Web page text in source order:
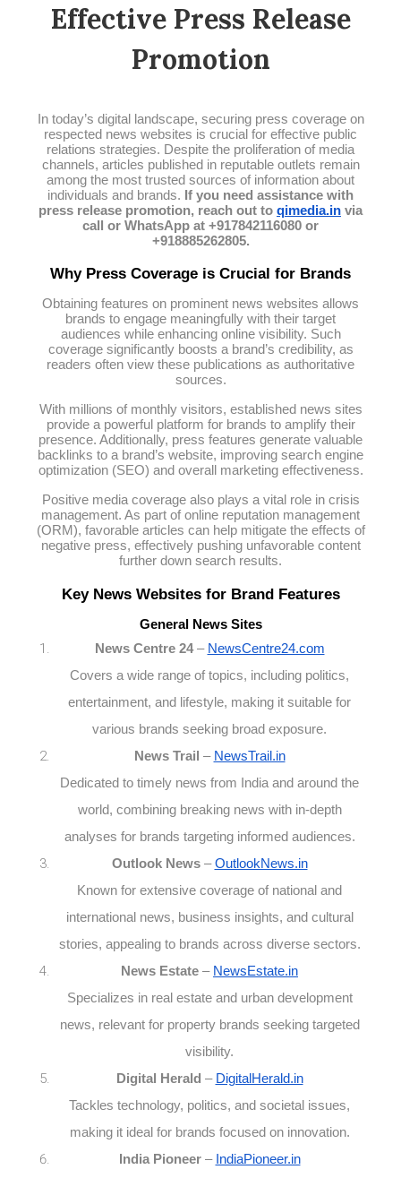
Effective Press Release
Promotion
In today’s digital landscape, securing press coverage on
respected news websites is crucial for effective public
relations strategies. Despite the proliferation of media
channels, articles published in reputable outlets remain
among the most trusted sources of information about
individuals and brands. If you need assistance with
press release promotion, reach out to qimedia.in via
call or WhatsApp at +917842116080 or
+918885262805.
Why Press Coverage is Crucial for Brands
Obtaining features on prominent news websites allows
brands to engage meaningfully with their target
audiences while enhancing online visibility. Such
coverage significantly boosts a brand’s credibility, as
readers often view these publications as authoritative
sources.
With millions of monthly visitors, established news sites
provide a powerful platform for brands to amplify their
presence. Additionally, press features generate valuable
backlinks to a brand’s website, improving search engine
optimization (SEO) and overall marketing effectiveness.
Positive media coverage also plays a vital role in crisis
management. As part of online reputation management
(ORM), favorable articles can help mitigate the effects of
negative press, effectively pushing unfavorable content
further down search results.
Key News Websites for Brand Features
General News Sites
News Centre 24– NewsCentre24.com
Covers a wide range of topics, including politics,
entertainment, and lifestyle, making it suitable for
various brands seeking broad exposure.
News Trail – NewsTrail.in
Dedicated to timely news from India and around the
world, combining breaking news with in-depth
analyses for brands targeting informed audiences.
Outlook News– OutlookNews.in
Known for extensive coverage of national and
international news, business insights, and cultural
stories, appealing to brands across diverse sectors.
News Estate – NewsEstate.in
Specializes in real estate and urban development
news, relevant for property brands seeking targeted
visibility.
Digital Herald – DigitalHerald.in
Tackles technology, politics, and societal issues,
making it ideal for brands focused on innovation.
India Pioneer– IndiaPioneer.in